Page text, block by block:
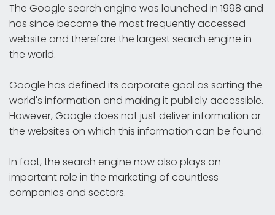
The Google search engine was launched in 1998 and
has since become the most frequently accessed
website and therefore the largest search engine in
the world.
Google has defined its corporate goal as sorting the
world's information and making it publicly accessible.
However, Google does not just deliver information or
the websites on which this information can be found.
In fact, the search engine now also plays an
important role in the marketing of countless
companies and sectors.